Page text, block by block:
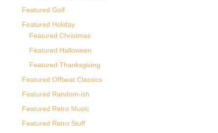
Featured Golf
Featured Holiday
Featured Christmas
Featured Halloween
Featured Thanksgiving
Featured Offbeat Classics
Featured Random-ish
Featured Retro Music
Featured Retro Stuff